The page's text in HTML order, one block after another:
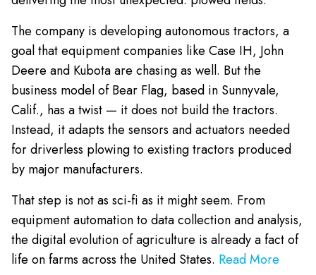
The company is developing autonomous tractors, a
goal that equipment companies like Case IH, John
Deere and Kubota are chasing as well. But the
business model of Bear Flag, based in Sunnyvale,
Calif., has a twist — it does not build the tractors.
Instead, it adapts the sensors and actuators needed
for driverless plowing to existing tractors produced
by major manufacturers.
That step is not as sci-fi as it might seem. From
equipment automation to data collection and analysis,
the digital evolution of agriculture is already a fact of
life on farms across the United States. Read More